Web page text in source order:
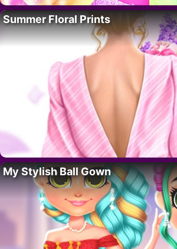
Summer Floral Prints
My Stylish Ball Gown